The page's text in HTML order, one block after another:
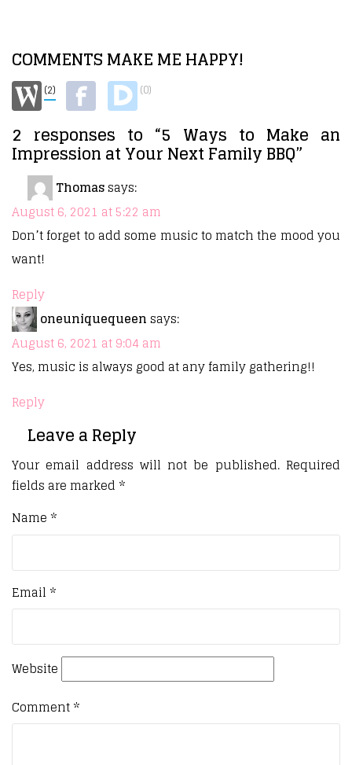
COMMENTS MAKE ME HAPPY!
(2) (0)
2 responses to “5 Ways to Make an
Impression at Your Next Family BBQ”
Thomassays:
August 6, 2021 at 5:22 am
Don’t forget to add some music to match the mood you
want!
Reply
oneuniquequeensays:
August 6, 2021 at 9:04 am
Yes, music is always good at any family gathering!!
Reply
Leave a Reply
Your email address will not be published. Required
fields are marked *
Name *
Email *
Website
Comment*